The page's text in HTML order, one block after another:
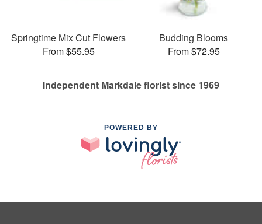
Springtime Mix Cut Flowers
From $55.95
Budding Blooms
From $72.95
Independent Markdale florist since 1969
POWERED BY